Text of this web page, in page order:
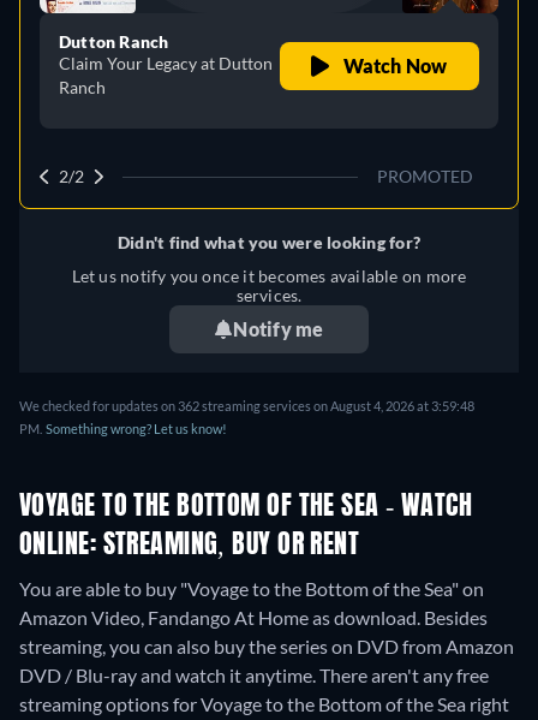
Dutton Ranch
Claim Your Legacy at Dutton
Ranch
Watch Now
2/2 PROMOTED
Didn't find what you were looking for?
Let us notify you once it becomes available on more
services.
Notify me
We checked for updates on 362 streaming services on August 4, 2026 at 3:59:48
PM. Something wrong? Let us know!
VOYAGE TO THE BOTTOM OF THE SEA - WATCH
ONLINE: STREAMING, BUY OR RENT
You are able to buy "Voyage to the Bottom of the Sea" on
Amazon Video, Fandango At Home as download. Besides
streaming, you can also buy the series on DVD from Amazon
DVD / Blu-ray and watch it anytime.There aren't any free
streaming options for Voyage to the Bottom of the Sea right